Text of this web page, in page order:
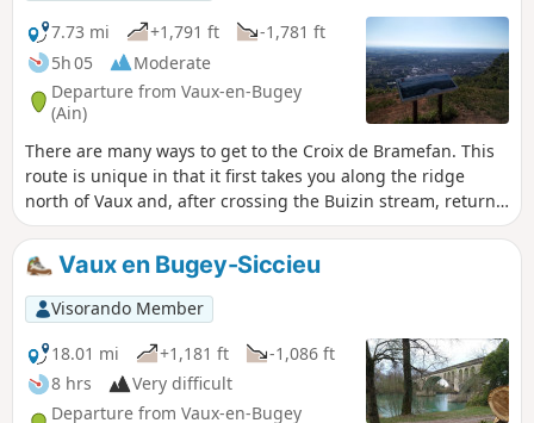
7.73 mi
+1,791 ft
-1,781 ft
5h 05
Moderate
Departure from Vaux-en-Bugey
(Ain)
There are many ways to get to the Croix de Bramefan. This
route is unique in that it first takes you along the ridge
north of Vaux and, after crossing the Buizin stream, returns
via the Bramefan ridge. Almost the entire route is through
woodland. The "medium" rating for this hike is justified by
the fact that the start of the route is all uphill and there are
numerous crossroads that could lead you astray.
Vaux en Bugey-Siccieu
Visorando Member
18.01 mi
+1,181 ft
-1,086 ft
8 hrs
Very difficult
Departure from Vaux-en-Bugey